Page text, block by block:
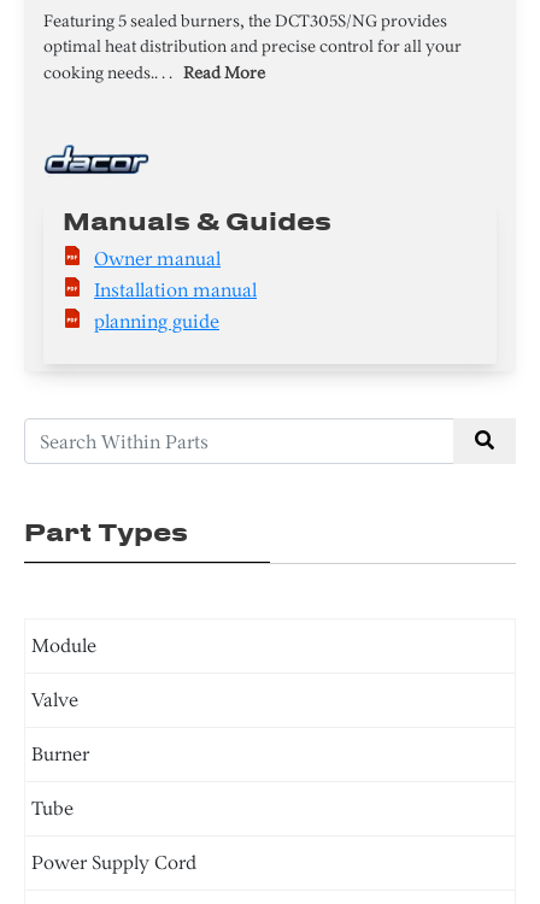
Featuring 5 sealed burners, the DCT305S/NG provides
optimal heat distribution and precise control for all your
cooking needs.. . . Read More
Manuals & Guides
Owner manual
Installation manual
planning guide
Part Types
Module
Valve
Burner
Tube
Power Supply Cord